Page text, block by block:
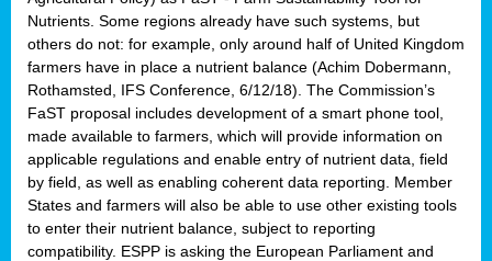
Nutrients. Some regions already have such systems, but
others do not: for example, only around half of United Kingdom
farmers have in place a nutrient balance (Achim Dobermann,
Rothamsted, IFS Conference, 6/12/18). The Commission’s
FaST proposal includes development of a smart phone tool,
made available to farmers, which will provide information on
applicable regulations and enable entry of nutrient data, field
by field, as well as enabling coherent data reporting. Member
States and farmers will also be able to use other existing tools
to enter their nutrient balance, subject to reporting
compatibility. ESPP is asking the European Parliament and